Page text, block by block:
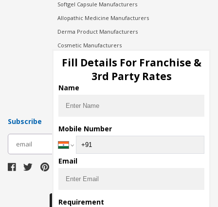
Softgel Capsule Manufacturers
Allopathic Medicine Manufacturers
Derma Product Manufacturers
Cosmetic Manufacturers
Injection Manufacturers
Pharma Manufacturers
Pharma Contract Manufacturing
Subscribe
Fill Details For Franchise &
3rd Party Rates
Name
Mobile Number
Email
Requirement